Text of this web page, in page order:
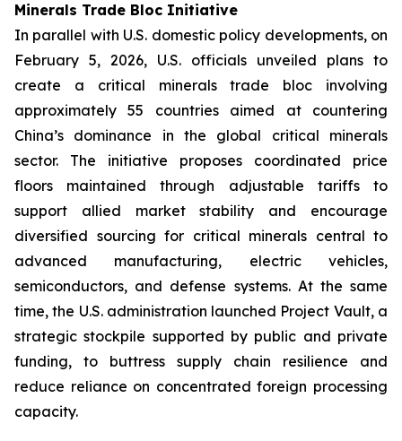
Minerals Trade Bloc Initiative
In parallel with U.S. domestic policy developments, on
February 5, 2026, U.S. officials unveiled plans to
create a critical minerals trade bloc involving
approximately 55 countries aimed at countering
China’s dominance in the global critical minerals
sector. The initiative proposes coordinated price
floors maintained through adjustable tariffs to
support allied market stability and encourage
diversified sourcing for critical minerals central to
advanced manufacturing, electric vehicles,
semiconductors, and defense systems. At the same
time, the U.S. administration launched Project Vault, a
strategic stockpile supported by public and private
funding, to buttress supply chain resilience and
reduce reliance on concentrated foreign processing
capacity.